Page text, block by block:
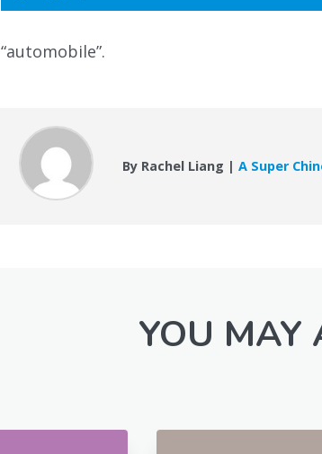
Player
“automobile”.
By Rachel Liang |A Super
YOU MAY